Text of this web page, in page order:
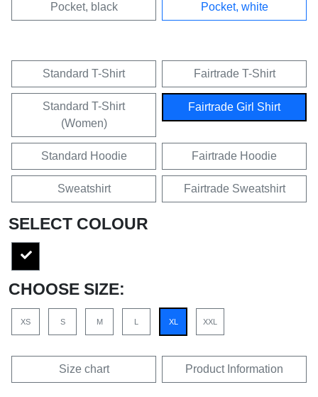
Pocket, black Pocket, white
Standard T-Shirt Fairtrade T-Shirt
Standard T-Shirt
(Women)
Fairtrade Girl Shirt
Standard Hoodie Fairtrade Hoodie
Sweatshirt Fairtrade Sweatshirt
SELECT COLOUR
CHOOSE SIZE:
XS S M L XL XXL
Size chart Product Information